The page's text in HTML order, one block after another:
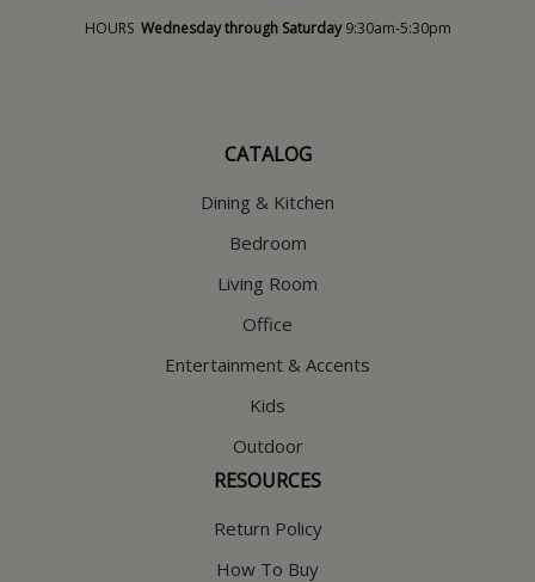
HOURS Wednesday through Saturday9:30am-5:30pm
CATALOG
Dining & Kitchen
Bedroom
Living Room
Office
Entertainment & Accents
Kids
Outdoor
RESOURCES
Return Policy
How To Buy